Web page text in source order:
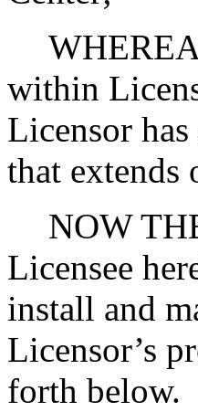
within
Licensor
that extends
NOW
Licensee
install and
Licensor’s
forth below.